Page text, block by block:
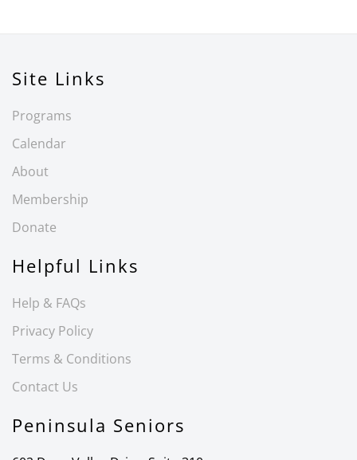
Site Links
Programs
Calendar
About
Membership
Donate
Helpful Links
Help & FAQs
Privacy Policy
Terms & Conditions
Contact Us
Peninsula Seniors